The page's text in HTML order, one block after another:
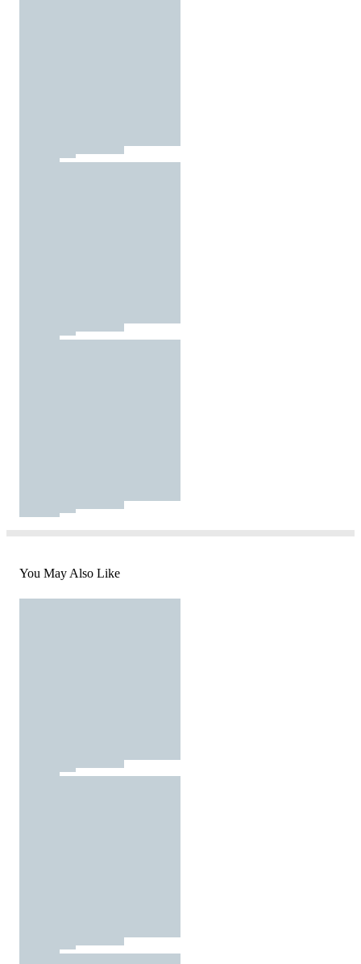
You May Also Like